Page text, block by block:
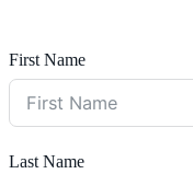
First Name
Last Name